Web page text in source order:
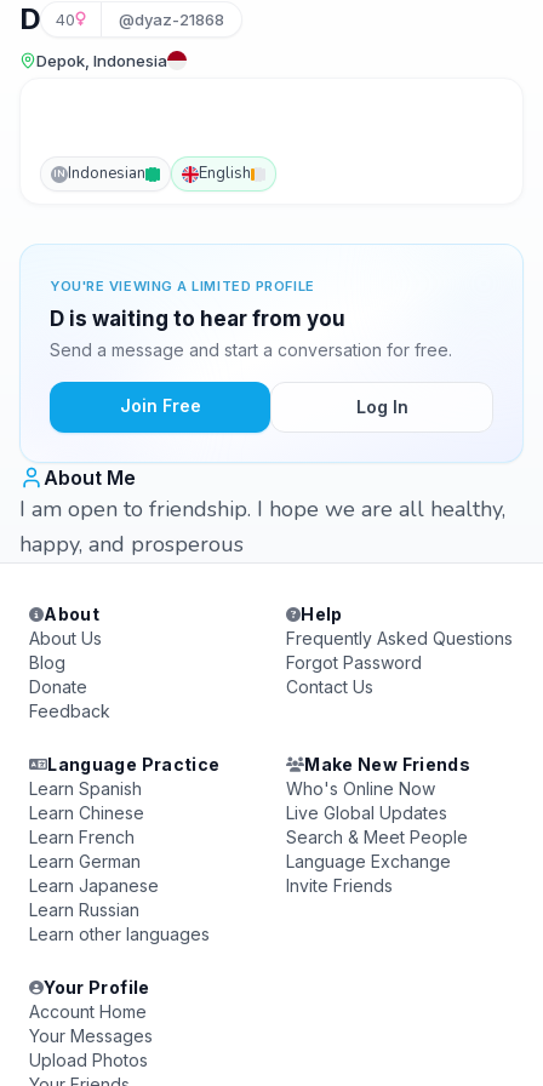
D 40 @dyaz-21868
Depok, Indonesia
IN Indonesian English
YOU'RE VIEWING A LIMITED PROFILE
D is waiting to hear from you
Send a message and start a conversation for free.
Join Free Log In
About Me
I am open to friendship. I hope we are all healthy,
happy, and prosperous
About
About Us
Blog
Donate
Feedback
Help
Frequently Asked Questions
Forgot Password
Contact Us
Language Practice
Learn Spanish
Learn Chinese
Learn French
Learn German
Learn Japanese
Learn Russian
Learn other languages
Make New Friends
Who's Online Now
Live Global Updates
Search & Meet People
Language Exchange
Invite Friends
Your Profile
Account Home
Your Messages
Upload Photos